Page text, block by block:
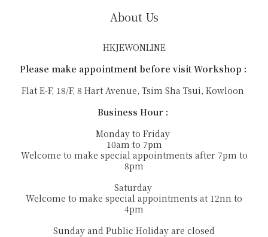
About Us
HKJEWONLINE
Please make appointment before visit Workshop :
Flat E-F, 18/F, 8 Hart Avenue, Tsim Sha Tsui, Kowloon
Business Hour :
Monday to Friday
10am to 7pm
Welcome to make special appointments after 7pm to
8pm
Saturday
Welcome to make special appointments at 12nn to
4pm
Sunday and Public Holiday are closed